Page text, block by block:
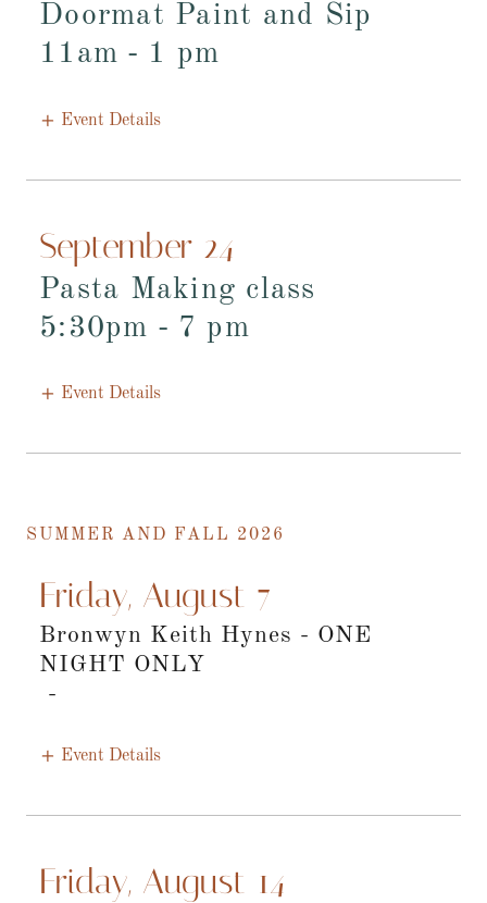
Doormat Paint and Sip
11am - 1 pm
Event Details
September 24
Pasta Making class
5:30pm - 7 pm
Event Details
SUMMER AND FALL 2026
Friday, August 7
Bronwyn Keith Hynes - ONE
NIGHT ONLY
-
Event Details
Friday, August 14